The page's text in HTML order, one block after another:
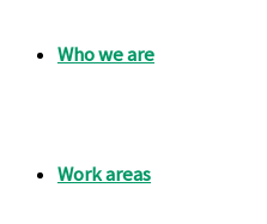
Who we are
Work areas